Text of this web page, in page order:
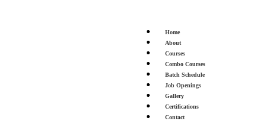
Home
About
Courses
Combo Courses
Batch Schedule
Job Openings
Gallery
Certifications
Contact